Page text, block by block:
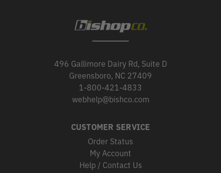
496 Gallimore Dairy Rd, Suite D
Greensboro, NC 27409
1-800-421-4833
webhelp@bishco.com
CUSTOMER SERVICE
Order Status
My Account
Help / Contact Us